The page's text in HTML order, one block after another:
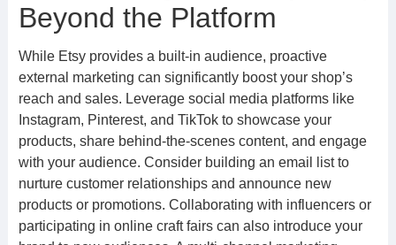
Beyond the Platform
While Etsy provides a built-in audience, proactive
external marketing can significantly boost your shop’s
reach and sales. Leverage social media platforms like
Instagram, Pinterest, and TikTok to showcase your
products, share behind-the-scenes content, and engage
with your audience. Consider building an email list to
nurture customer relationships and announce new
products or promotions. Collaborating with influencers or
participating in online craft fairs can also introduce your